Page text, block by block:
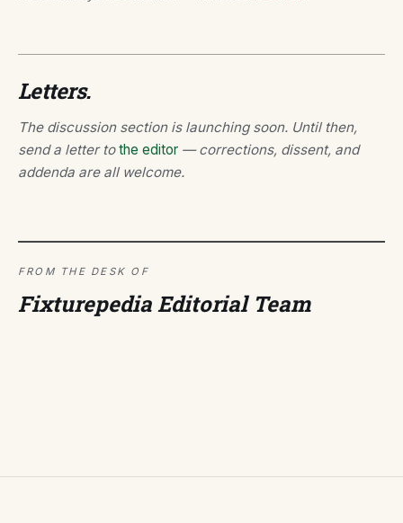
Letters.
The discussion section is launching soon. Until then,
send a letter tothe editor — corrections, dissent, and
addenda are all welcome.
FROM THE DESK OF
Fixturepedia Editorial Team